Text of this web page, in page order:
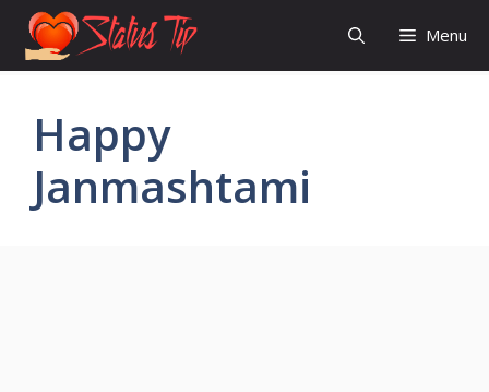
Skip
content
Menu
Happy
Janmashtami